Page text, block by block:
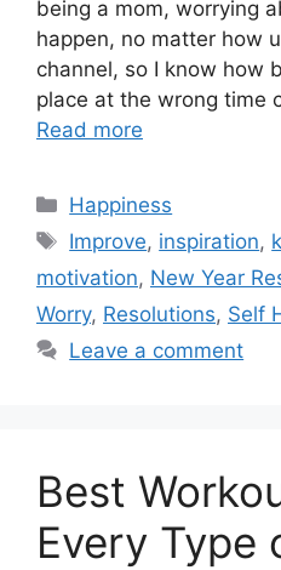
being a mom, worrying
happen, no matter how
channel, so I know how
place at the wrong time
Read more
Categories
Happiness
Tags
Improve, inspiration,
motivation, New Year
Worry, Resolutions, Self
Leave a comment
Best
Every Type